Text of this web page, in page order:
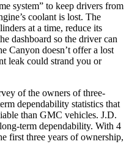
system” to keep drivers from
coolant is lost. The
at a time, reduce its
dashboard so the driver can
Canyon doesn’t offer a lost
leak could strand you or
of the owners of three-
dependability statistics that
than GMC vehicles. J.D.
term dependability. With 4
first three years of ownership,